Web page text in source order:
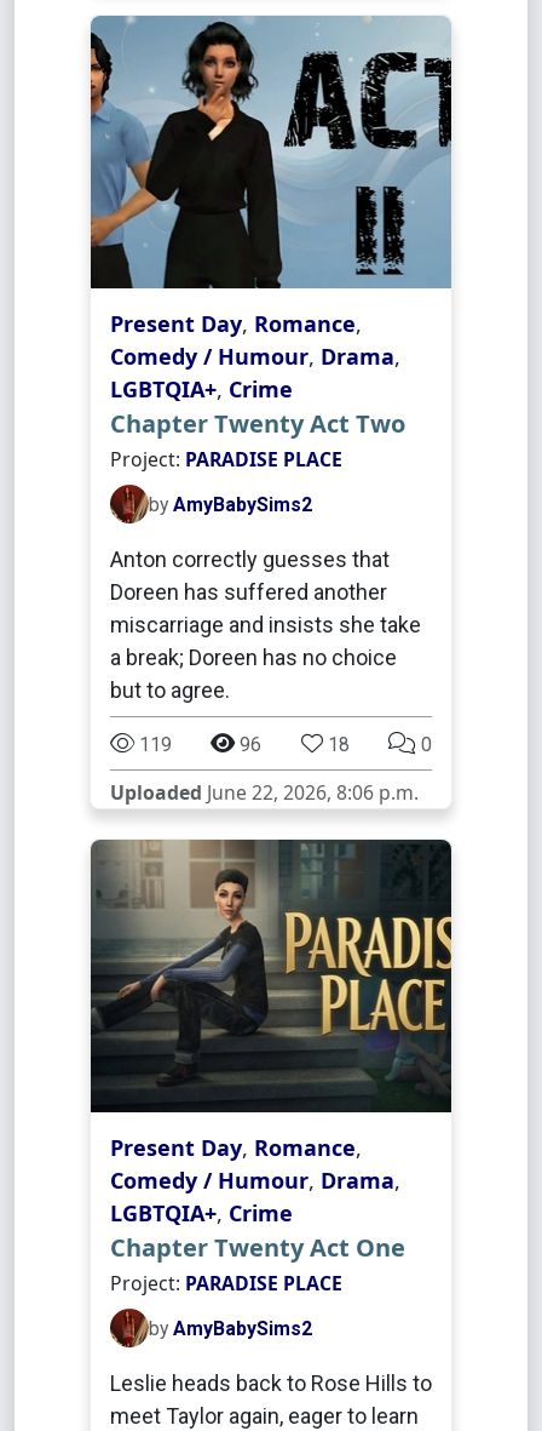
Present Day, Romance,
Comedy / Humour, Drama,
LGBTQIA+, Crime
Chapter Twenty Act Two
Project: PARADISE PLACE
by AmyBabySims2
Anton correctly guesses that
Doreen has suffered another
miscarriage and insists she take
a break; Doreen has no choice
but to agree.
119 96 18 0
Uploaded June 22, 2026, 8:06 p.m.
Present Day, Romance,
Comedy / Humour, Drama,
LGBTQIA+, Crime
Chapter Twenty Act One
Project: PARADISE PLACE
by AmyBabySims2
Leslie heads back to Rose Hills to
meet Taylor again, eager to learn